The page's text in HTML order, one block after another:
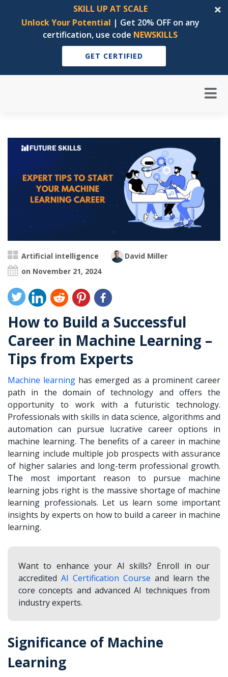
SKILL UP AT SCALE
Unlock Your Potential | Get 20% OFF on any
certification, use code NEWSKILLS
GET CERTIFIED
Artificial intelligence
David Miller
on November 21, 2024
How to Build a Successful
Career in Machine Learning –
Tips from Experts
Machine learning has emerged as a prominent career
path in the domain of technology and offers the
opportunity to work with a futuristic technology.
Professionals with skills in data science, algorithms and
automation can pursue lucrative career options in
machine learning. The benefits of a career in machine
learning include multiple job prospects with assurance
of higher salaries and long-term professional growth.
The most important reason to pursue machine
learning jobs right is the massive shortage of machine
learning professionals. Let us learn some important
insights by experts on how to build a career in machine
learning.
Want to enhance your AI skills? Enroll in our
accredited AI Certification Course and learn the
core concepts and advanced AI techniques from
industry experts.
Significance of Machine
Learning